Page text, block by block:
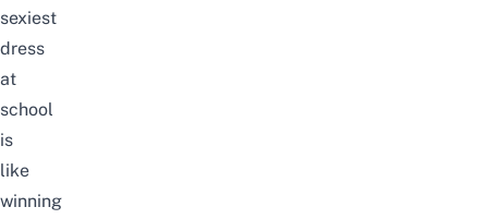
sexiest
dress
at
school
is
like
winning